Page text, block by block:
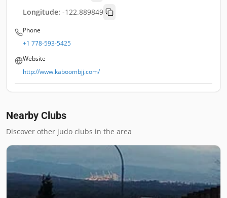
Longitude: -122.889849
Phone
+1 778-593-5425
Website
http://www.kaboombjj.com/
Nearby Clubs
Discover other judo clubs in the area